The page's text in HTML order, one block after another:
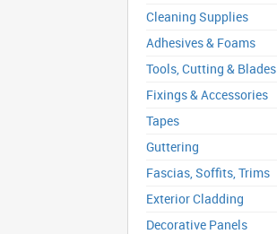
Cleaning Supplies
Adhesives & Foams
Tools, Cutting & Blades
Fixings & Accessories
Tapes
Guttering
Fascias, Soffits, Trims
Exterior Cladding
Decorative Panels